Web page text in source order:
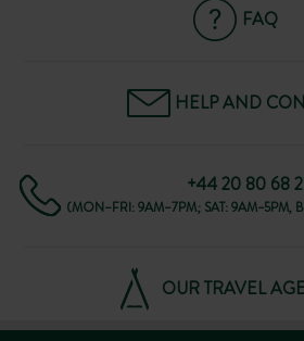
FAQ
HELP AND
+44 20 80 68
(MON–FRI: 9AM–7PM; SAT: 9AM–5PM,
OUR TRAVEL